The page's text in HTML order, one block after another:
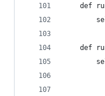
def
def